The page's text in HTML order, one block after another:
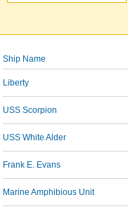
Ship Name
Liberty
USS Scorpion
USS White Alder
Frank E. Evans
Marine Amphibious Unit